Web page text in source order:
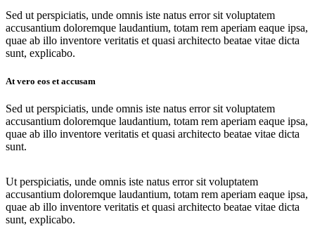
Sed ut perspiciatis, unde omnis iste natus error sit voluptatem
accusantium doloremque laudantium, totam rem aperiam eaque ipsa,
quae ab illo inventore veritatis et quasi architecto beatae vitae dicta
sunt, explicabo.
At vero eos et accusam
Sed ut perspiciatis, unde omnis iste natus error sit voluptatem
accusantium doloremque laudantium, totam rem aperiam eaque ipsa,
quae ab illo inventore veritatis et quasi architecto beatae vitae dicta
sunt.
Ut perspiciatis, unde omnis iste natus error sit voluptatem
accusantium doloremque laudantium, totam rem aperiam eaque ipsa,
quae ab illo inventore veritatis et quasi architecto beatae vitae dicta
sunt, explicabo.